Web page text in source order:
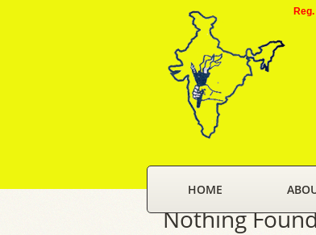
HOME
Nothing